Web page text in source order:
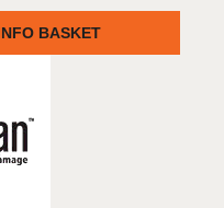
BASKET